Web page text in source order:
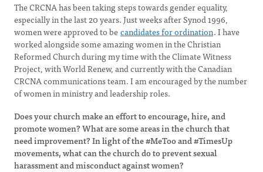
The CRCNA has been taking steps towards gender equality,
especially in the last 20 years. Just weeks after Synod 1996,
women were approved to becandidates for ordination. I have
worked alongside some amazing women in the Christian
Reformed Church during my time with the Climate Witness
Project, with World Renew, and currently with the Canadian
CRCNA communications team. I am encouraged by the number
of women in ministry and leadership roles.
Does your church make an effort to encourage, hire, and
promote women? What are some areas in the church that
need improvement? In light of the #MeToo and #TimesUp
movements, what can the church do to prevent sexual
harassment and misconduct against women?